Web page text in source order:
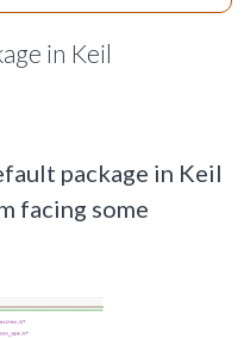
in Keil
package in Keil
facing some